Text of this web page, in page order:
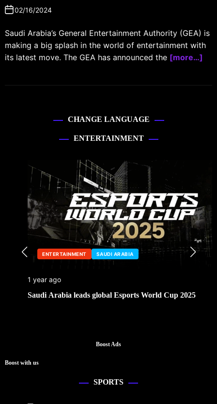
02/16/2024
Saudi Arabia’s General Entertainment Authority (GEA) is
making a big splash in the world of entertainment with
its latest move. The GEA has announced the [more…]
CHANGE LANGUAGE
ENTERTAINMENT
ENTERTAINMENT SAUDI ARABIA
1 year ago
Saudi Arabia leads global Esports World Cup 2025
Boost Ads
Boost with us
SPORTS